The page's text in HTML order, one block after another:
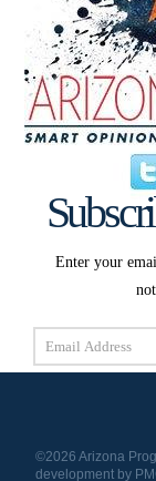
Enter your
Email
Address
©2026 Arizona
development by